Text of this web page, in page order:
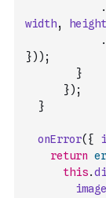
.
width, height
.
}) ) ;
}
}) ;
}
onError( {
return
this.